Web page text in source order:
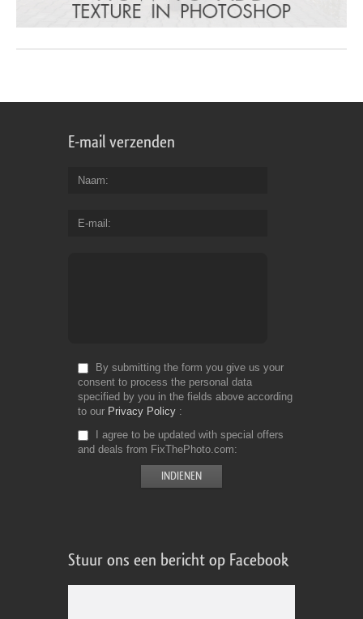
E-mail verzenden
Naam
E-mail
By submitting the form you give us your
consent to process the personal data
specified by you in the fields above according
to our Privacy Policy
I agree to be updated with special offers
and deals from FixThePhoto.com
Stuur ons een bericht op Facebook